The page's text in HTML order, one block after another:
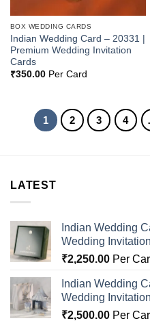
BOX WEDDING CARDS
Indian Wedding Card – 20331 |
Premium Wedding Invitation
Cards
₹350.00Per Card
1 2 3 4
LATEST
Indian Wedding
Wedding
₹2,250.00 Per
Indian Wedding
Wedding
₹2,500.00 Per